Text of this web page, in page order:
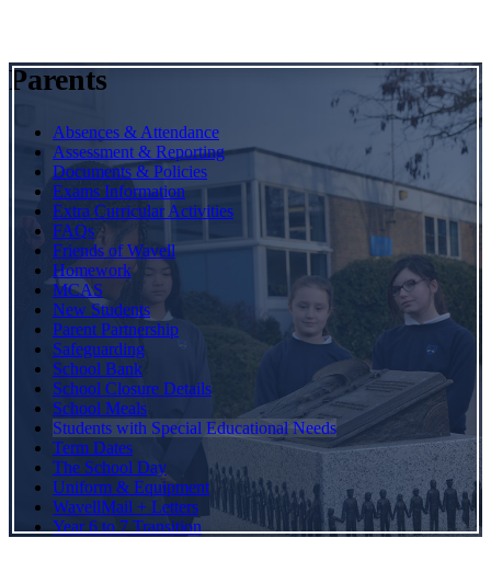
Parents
Absences & Attendance
Assessment & Reporting
Documents & Policies
Exams Information
Extra Curricular Activities
FAQs
Friends of Wavell
Homework
MCAS
New Students
Parent Partnership
Safeguarding
School Bank
School Closure Details
School Meals
Students with Special Educational Needs
Term Dates
The School Day
Uniform & Equipment
WavellMail + Letters
Year 6 to 7 Transition